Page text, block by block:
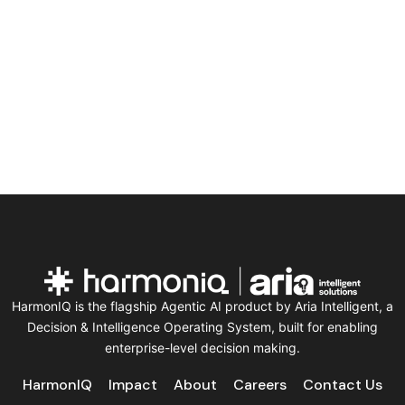
HarmonIQ is the flagship Agentic AI product by Aria Intelligent, a
Decision & Intelligence Operating System, built for enabling
enterprise-level decision making.
HarmonIQ Impact About Careers Contact Us